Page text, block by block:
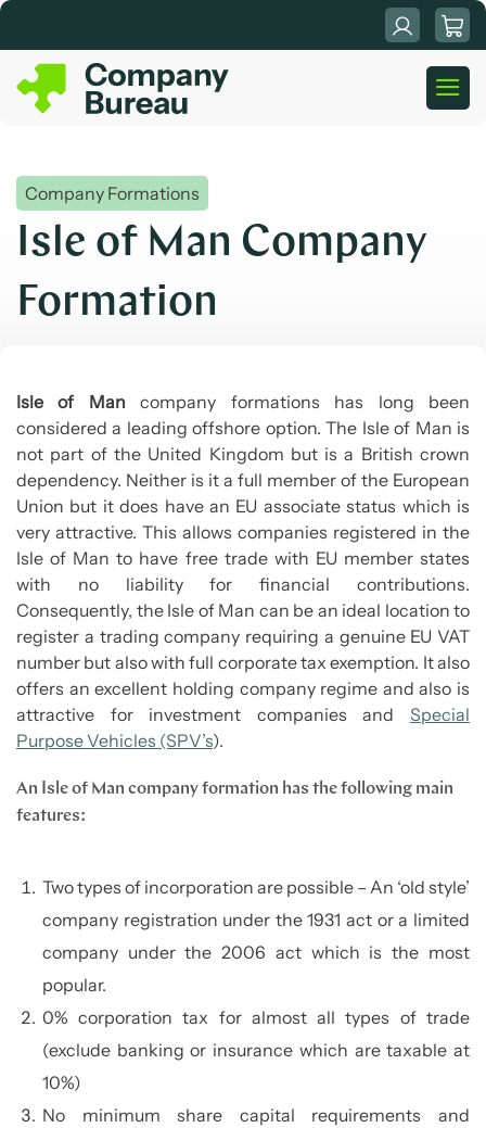
Skip
content
Company Formations
Isle of Man Company
Formation
Isle of Man company formations has long been
considered a leading offshore option. The Isle of Man is
not part of the United Kingdom but is a British crown
dependency. Neither is it a full member of the European
Union but it does have an EU associate status which is
very attractive. This allows companies registered in the
Isle of Man to have free trade with EU member states
with no liability for financial contributions.
Consequently, the Isle of Man can be an ideal location to
register a trading company requiring a genuine EU VAT
number but also with full corporate tax exemption. It also
offers an excellent holding company regime and also is
attractive for investment companies and Special
Purpose Vehicles (SPV’s).
An Isle of Man company formation has the following main
features:
Two types of incorporation are possible – An ‘old style’
company registration under the 1931 act or a limited
company under the 2006 act which is the most
popular.
0% corporation tax for almost all types of trade
(exclude banking or insurance which are taxable at
10%)
No minimum share capital requirements and